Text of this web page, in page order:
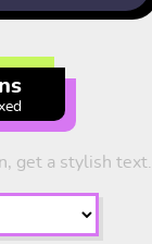
get a stylish text.